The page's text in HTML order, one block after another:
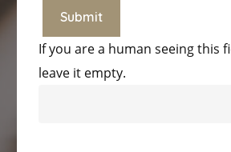
If you are a human seeing this
leave it empty.